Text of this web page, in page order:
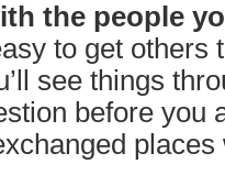
the people
to get
see things
before you
places